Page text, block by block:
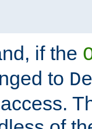
if the
to